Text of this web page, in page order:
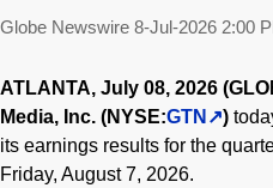
Globe Newswire 8-Jul-2026 2:00
ATLANTA, July 08, 2026
Media, Inc. (NYSE:GTN )
its earnings results for the
Friday, August 7, 2026.